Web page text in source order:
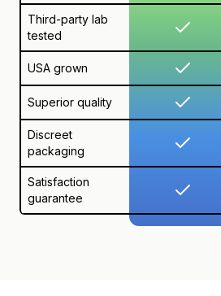
Third-party lab
tested
USA grown
Superior quality
Discreet
packaging
Satisfaction
guarantee